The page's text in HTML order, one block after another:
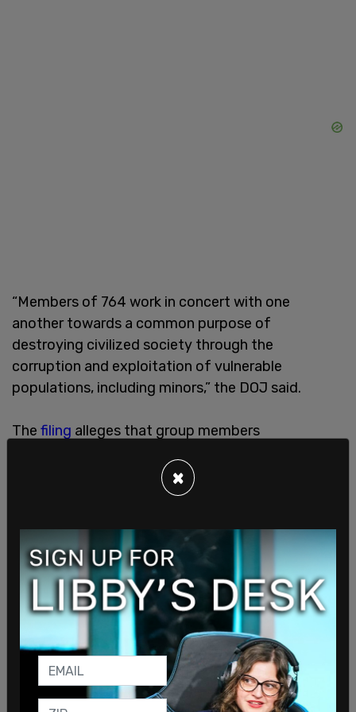
“Members of 764 work in concert with one
another towards a common purpose of
destroying civilized society through the
corruption and exploitation of vulnerable
populations, including minors,” the DOJ said.
The filing alleges that group members
attempted to “socially engineer them, gain their
trust, and then groom them to share private
themselves engaged in sexually explicit conduct.”
×